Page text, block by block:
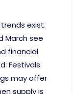
exist.
March see
financial
Festivals
may offer
supply is